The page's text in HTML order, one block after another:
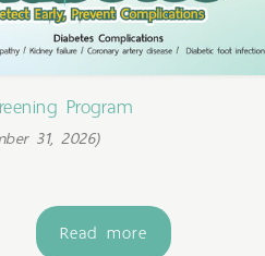
Program
31, 2026)
Read more